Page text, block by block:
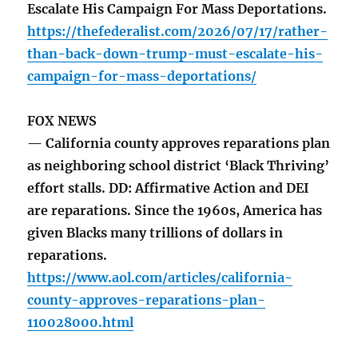
Escalate His Campaign For Mass Deportations.
https://thefederalist.com/2026/07/17/rather-
than-back-down-trump-must-escalate-his-
campaign-for-mass-deportations/
FOX NEWS
— California county approves reparations plan
as neighboring school district ‘Black Thriving’
effort stalls. DD: Affirmative Action and DEI
are reparations. Since the 1960s, America has
given Blacks many trillions of dollars in
reparations.
https://www.aol.com/articles/california-
county-approves-reparations-plan-
110028000.html